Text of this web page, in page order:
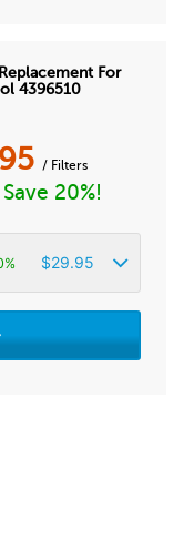
For
4396510
/ Filters
Save 20%!
$29.95